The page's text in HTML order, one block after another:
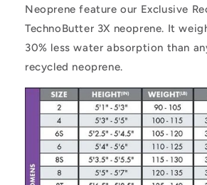
Neoprene feature our Exclusive
TechnoButter 3X neoprene. It
30% less water absorption than
recycled neoprene.